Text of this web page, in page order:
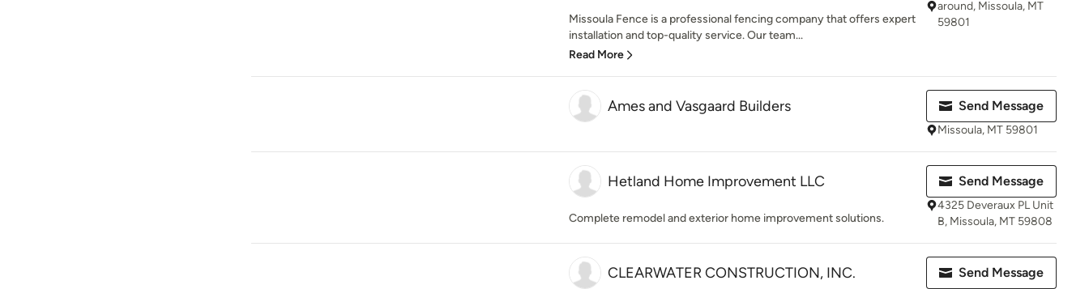
Missoula Fence is a professional fencing company that offers expert
installation and top-quality service. Our team...
Read More
around, Missoula, MT
59801
Ames and Vasgaard Builders Send Message
Missoula, MT 59801
Hetland Home Improvement LLC
Complete remodel and exterior home improvement solutions.
Send Message
4325 Deveraux PL Unit
B, Missoula, MT 59808
CLEARWATER CONSTRUCTION, INC. Send Message